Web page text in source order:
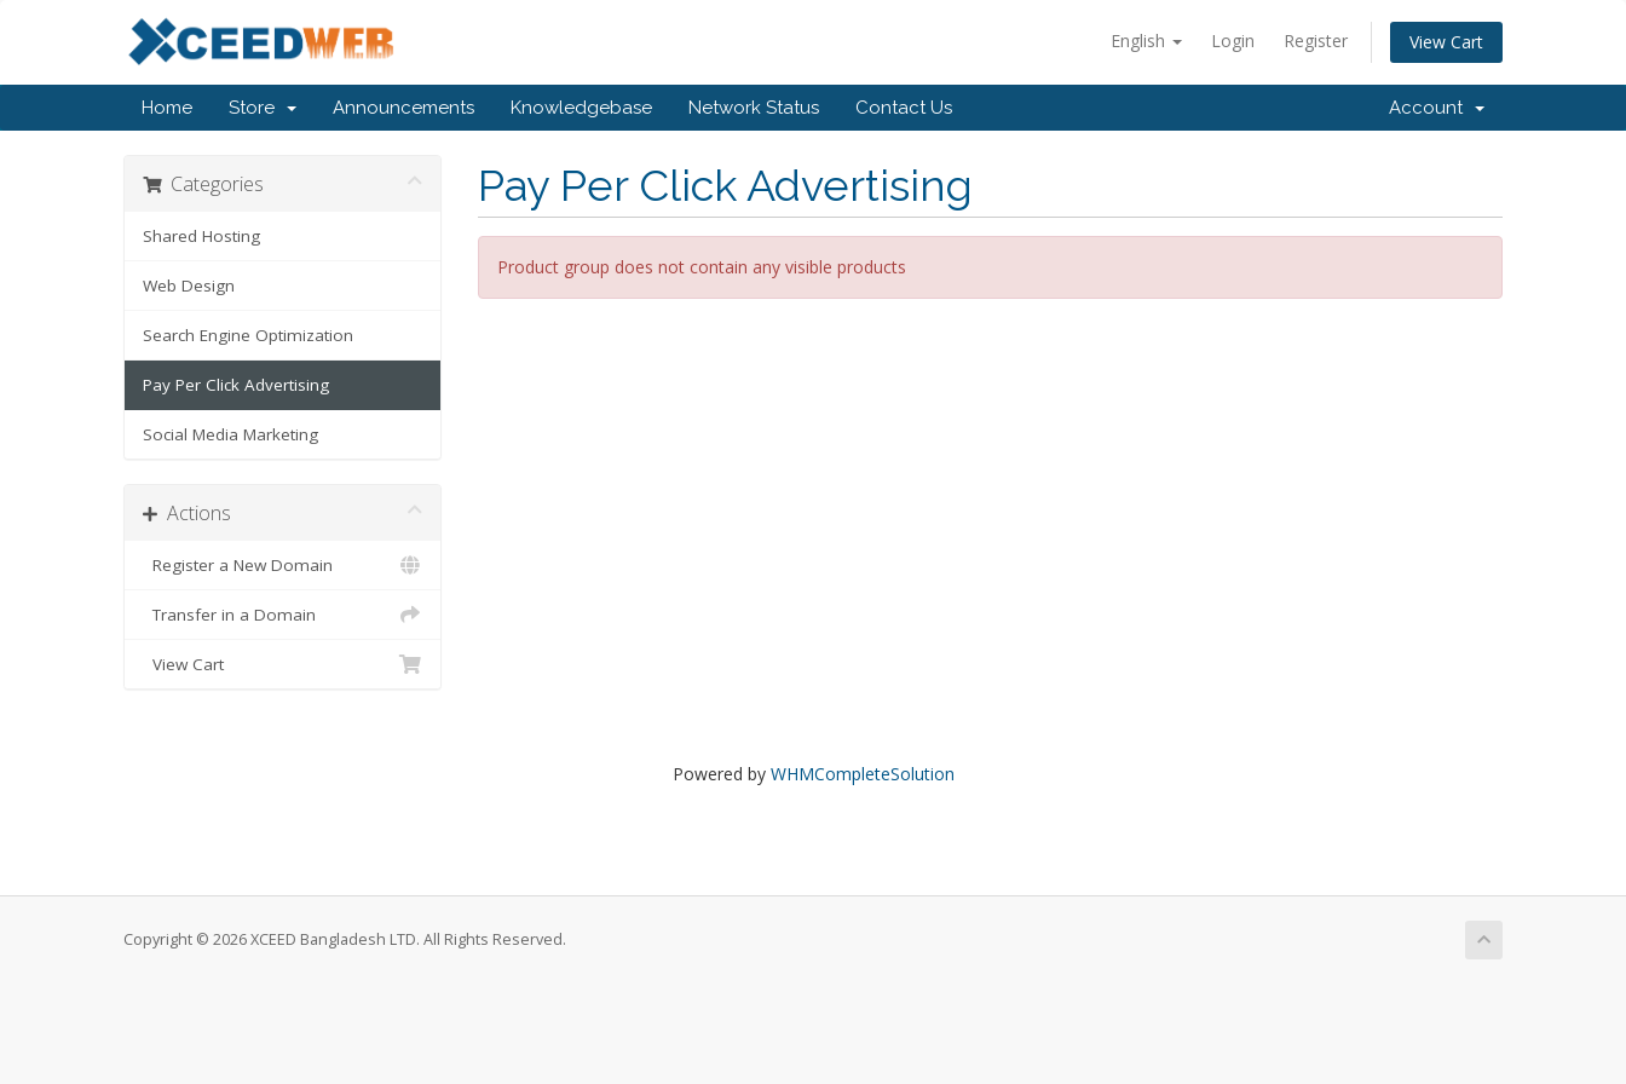
English Login Register View Cart
Home Store Announcements Knowledgebase Network Status Contact Us Account
Categories
Shared Hosting
Web Design
Search Engine Optimization
Pay Per Click Advertising
Social Media Marketing
Actions
Register a New Domain
Transfer in a Domain
View Cart
Pay Per Click Advertising
Product group does not contain any visible products
Powered by WHMCompleteSolution
Copyright © 2026 XCEED Bangladesh LTD. All Rights Reserved.